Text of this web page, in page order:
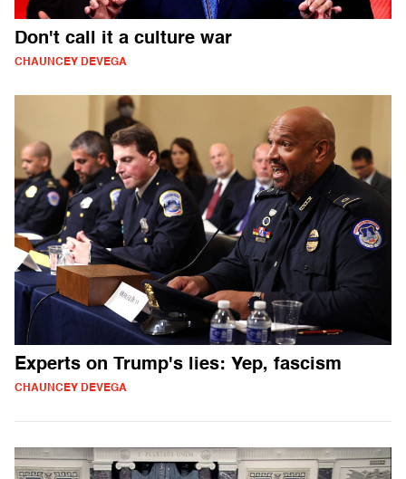
Don't call it a culture war
CHAUNCEY DEVEGA
Experts on Trump's lies: Yep, fascism
CHAUNCEY DEVEGA